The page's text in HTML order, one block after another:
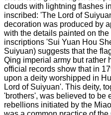
clouds with lightning flashes
inscribed: 'The Lord of
decoration was produced by
with the details painted on
inscriptions 'Sui Yuan Hou
Suiyuan) suggests that the
Qing imperial army but rather
official records show that in
upon a deity worshipped in
Lord of Suiyuan'. This deity,
'brothers', was believed to be
rebellions initiated by the